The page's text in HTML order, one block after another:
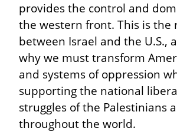
provides the control and
the western front. This is the
between Israel and the U.S.,
why we must transform
and systems of oppression
supporting the national
struggles of the Palestinians
throughout the world.